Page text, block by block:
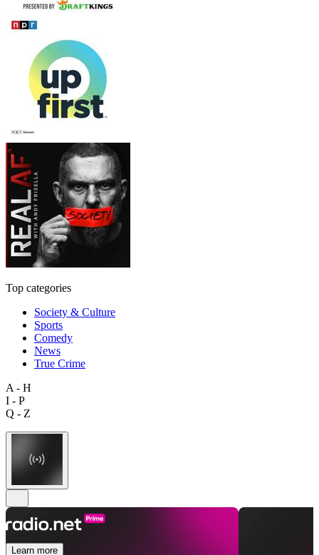
Top categories
Society & Culture
Sports
Comedy
News
True Crime
A - H
I - P
Q - Z
Learn more